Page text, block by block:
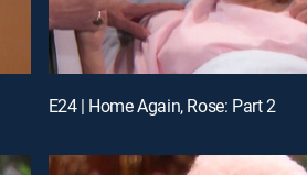
E24 | Home Again, Rose: Part 2